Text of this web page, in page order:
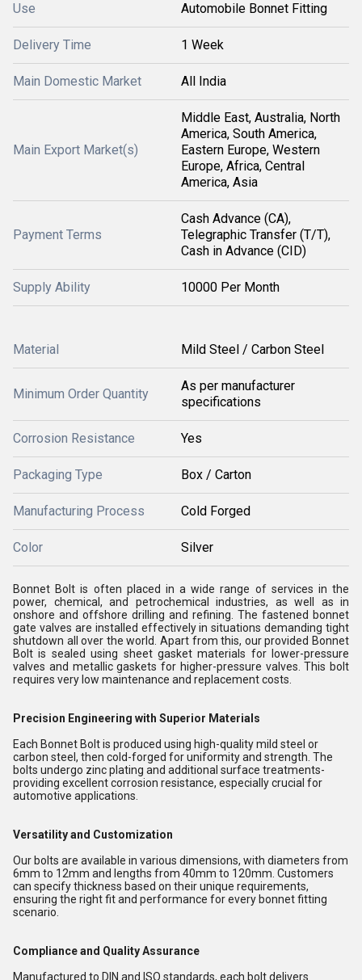
Use Automobile Bonnet Fitting
Delivery Time 1 Week
Main Domestic Market All India
Main Export Market(s)
Middle East, Australia, North
America, South America,
Eastern Europe, Western
Europe, Africa, Central
America, Asia
Payment Terms
Cash Advance (CA),
Telegraphic Transfer (T/T),
Cash in Advance (CID)
Supply Ability 10000 Per Month
Material Mild Steel / Carbon Steel
Minimum Order Quantity
As per manufacturer
specifications
Corrosion Resistance Yes
Packaging Type Box / Carton
Manufacturing Process Cold Forged
Color Silver
Bonnet Bolt is often placed in a wide range of services in the
power, chemical, and petrochemical industries, as well as in
onshore and offshore drilling and refining. The fastened bonnet
gate valves are installed effectively in situations demanding tight
shutdown all over the world. Apart from this, our provided Bonnet
Bolt is sealed using sheet gasket materials for lower-pressure
valves and metallic gaskets for higher-pressure valves. This bolt
requires very low maintenance and replacement costs.
Precision Engineering with Superior Materials
Each Bonnet Bolt is produced using high-quality mild steel or
carbon steel, then cold-forged for uniformity and strength. The
bolts undergo zinc plating and additional surface treatments-
providing excellent corrosion resistance, especially crucial for
automotive applications.
Versatility and Customization
Our bolts are available in various dimensions, with diameters from
6mm to 12mm and lengths from 40mm to 120mm. Customers
can specify thickness based on their unique requirements,
ensuring the right fit and performance for every bonnet fitting
scenario.
Compliance and Quality Assurance
Manufactured to DIN and ISO standards, each bolt delivers